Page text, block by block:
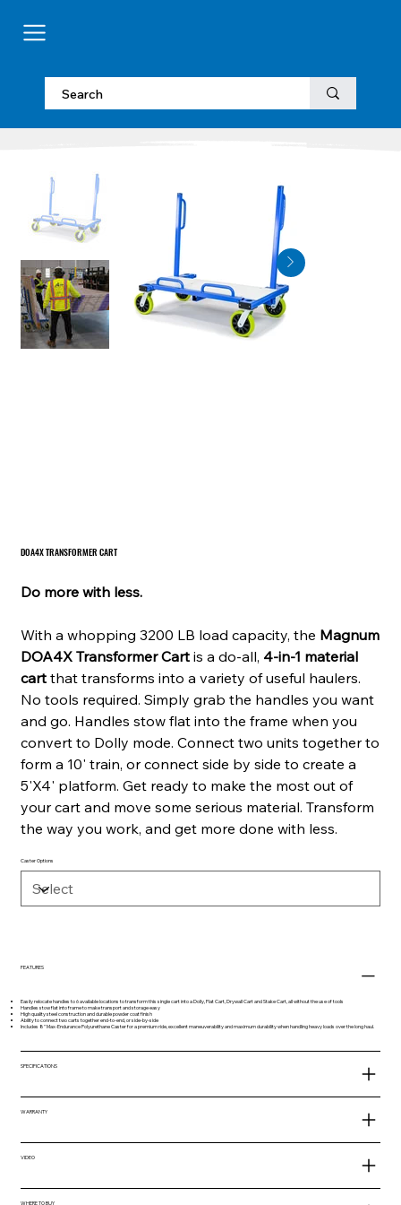
DOA4X TRANSFORMER CART
Do more with less.
With a whopping 3200 LB load capacity, the Magnum
DOA4X Transformer Cart is a do-all, 4-in-1 material
cartthat transforms into a variety of useful haulers.
No tools required. Simply grab the handles you want
and go. Handles stow flat into the frame when you
convert to Dolly mode. Connect two units together to
form a 10' train, or connect side by side to create a
5'X4' platform. Get ready to make the most out of
your cart and move some serious material. Transform
the way you work, and get more done with less.
Caster Options
FEATURES
Easily relocate handles to 6 available locations to transform this single cart into a Dolly, Flat Cart, Drywall Cart and Stake Cart, all without the use of tools
Handles stow flat into frame to make transport and storage easy
High quality steel construction and durable powder coat finish
Ability to connect two carts together end-to-end, or side-by-side
Includes 8" Max-Endurance Polyurethane Caster for a premium ride, excellent maneuverability and maximum durability when handling heavy loads over the long haul.
SPECIFICATIONS
WARRANTY
VIDEO
WHERE TO BUY